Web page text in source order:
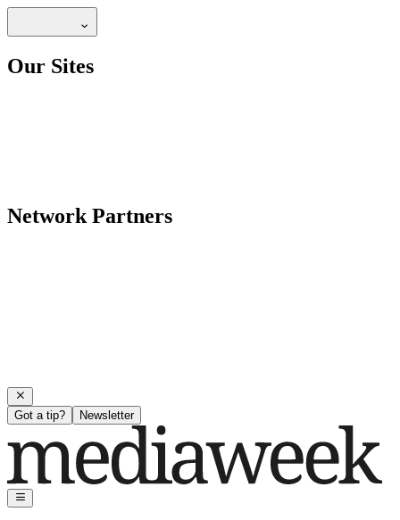
Our Sites
Network Partners
Got a tip? Newsletter